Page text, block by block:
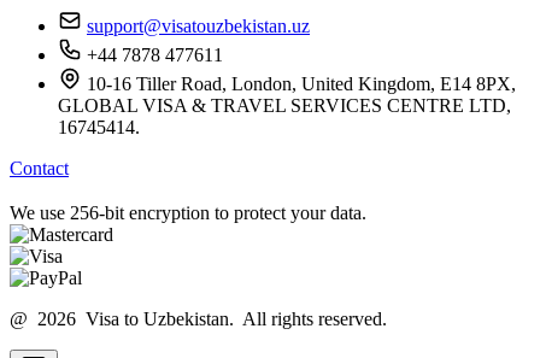
support@visatouzbekistan.uz
+44 7878 477611
10-16 Tiller Road, London, United Kingdom, E14 8PX,
GLOBAL VISA & TRAVEL SERVICES CENTRE LTD,
16745414.
Contact
We use 256-bit encryption to protect your data.
@ 2026 Visa to Uzbekistan. All rights reserved.